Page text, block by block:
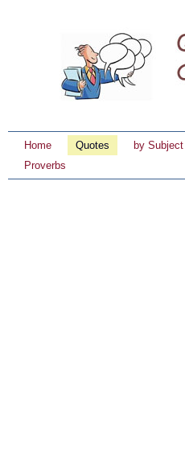
Home Quotes by Subject
Proverbs